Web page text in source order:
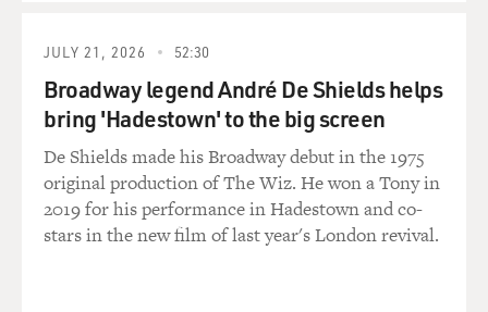
frustrated because
she was evasive about her story, and all of the things I
wanted to know about
a hermaphrodite's life she was unable to tell me. And I
got the idea of
writing my own story, and in contrast with the way
creatures or as fanciful
JULY 21, 2026 52:30
Broadway legend André De Shields helps
bring 'Hadestown' to the big screen
De Shields made his Broadway debut in the 1975
original production of The Wiz. He won a Tony in
2019 for his performance in Hadestown and co-
stars in the new film of last year's London revival.